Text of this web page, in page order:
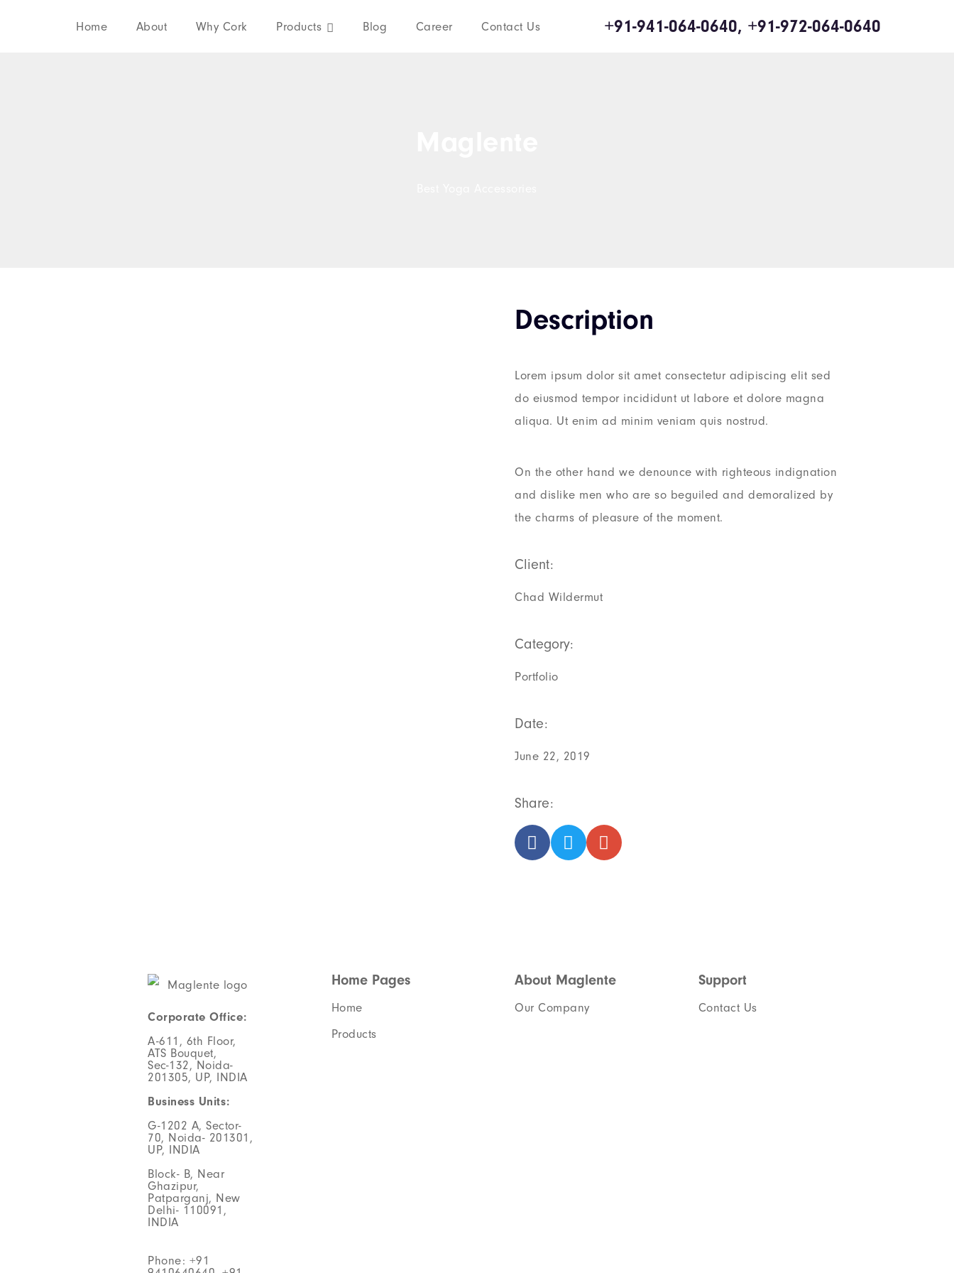
+91-941-064-0640, +91-972-064-0640
Home About Why Cork Products Blog Career Contact Us
Description
Lorem ipsum dolor sit amet consectetur adipiscing elit sed
do eiusmod tempor incididunt ut labore et dolore magna
aliqua. Ut enim ad minim veniam quis nostrud.
On the other hand we denounce with righteous indignation
and dislike men who are so beguiled and demoralized by
the charms of pleasure of the moment.
Client:
Chad Wildermut
Category:
Portfolio
Date:
June 22, 2019
Share:
Corporate Office:
A-611, 6th Floor,
ATS Bouquet,
Sec-132, Noida-
201305, UP, INDIA
Business Units:
G-1202 A, Sector-
70, Noida- 201301,
UP, INDIA
Block- B, Near
Ghazipur,
Patparganj, New
Delhi- 110091,
INDIA
Phone: +91
Home Pages
Home
Products
About Maglente
Our Company
Support
Contact Us